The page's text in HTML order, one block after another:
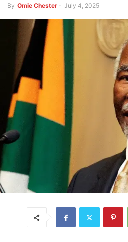
By Omie Chester - July 4, 2025